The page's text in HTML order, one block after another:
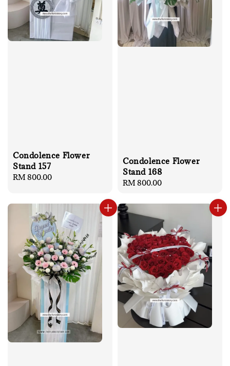
Condolence Flower
Stand 157
Regular
RM 800.00
Condolence Flower
Stand 168
Regular
RM 800.00